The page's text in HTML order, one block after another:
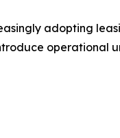
adopting
operational